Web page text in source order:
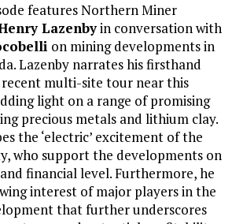
features Northern Miner
Lazenbyin conversation with
on mining developments in
Lazenby narrates his firsthand
multi-site tour near this
light on a range of promising
precious metals and lithium clay.
the ‘electric’ excitement of the
who support the developments on
financial level. Furthermore, he
interest of major players in the
that further underscores